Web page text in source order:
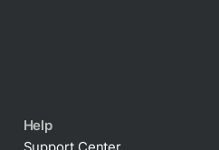
Help